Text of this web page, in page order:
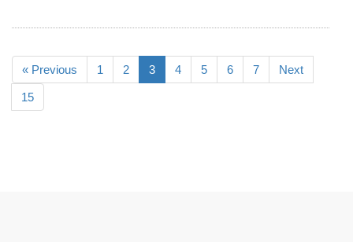
« Previous 1 2 3 4 5 6 7 Next
15